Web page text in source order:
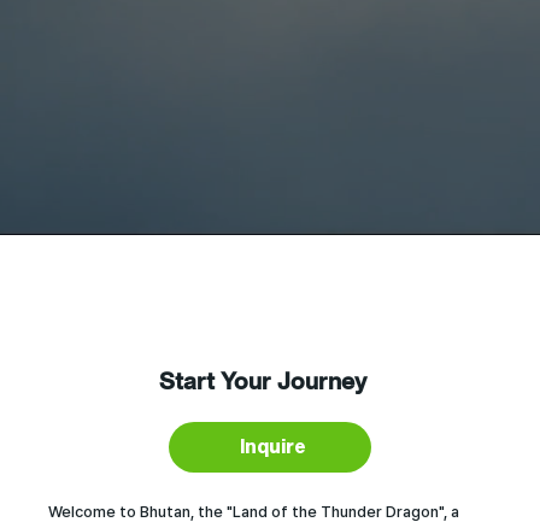
Start Your Journey
Inquire
Welcome to Bhutan, the "Land of the Thunder Dragon", a